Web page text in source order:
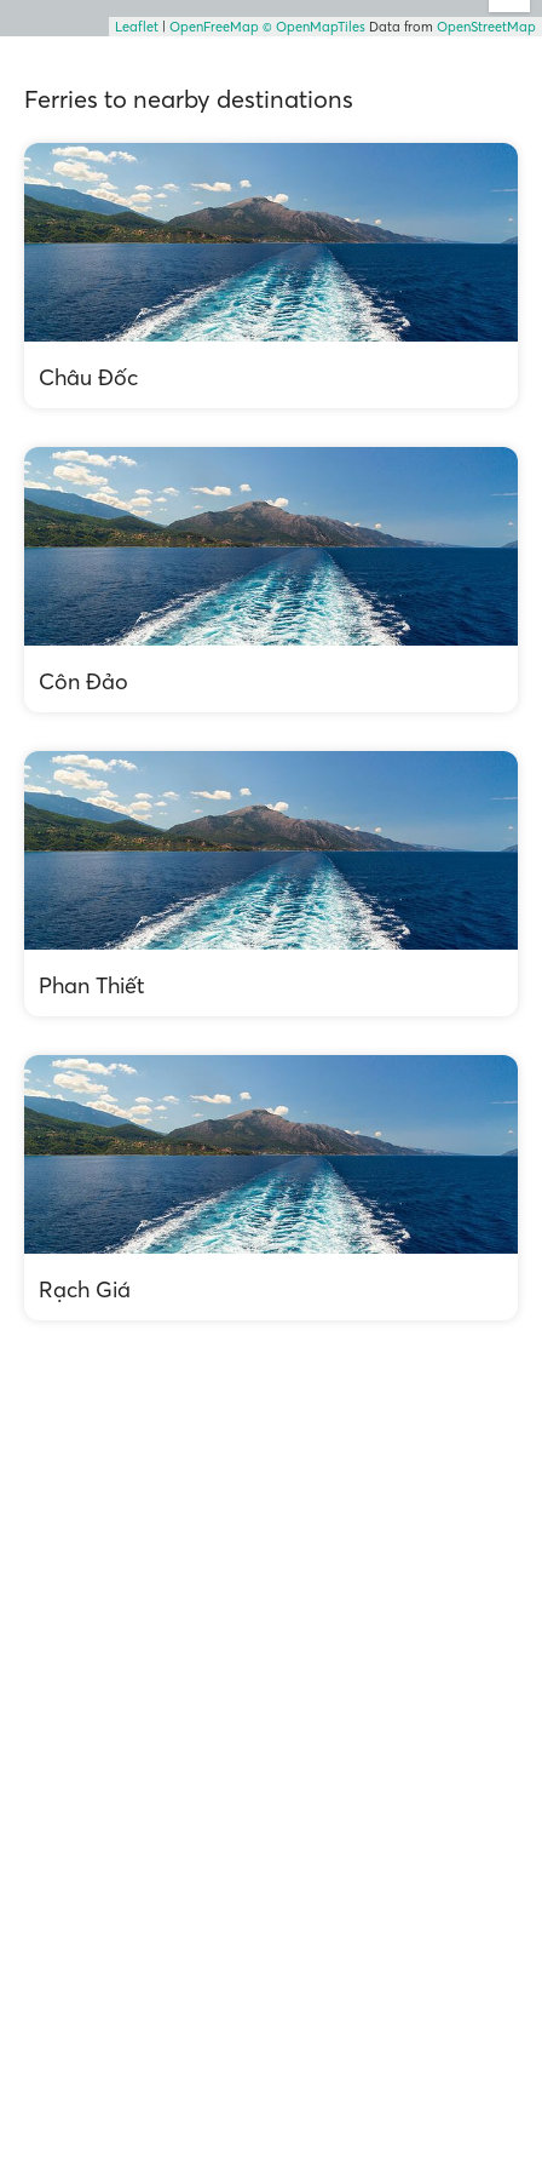
Leaflet OpenFreeMap © OpenMapTiles Data from OpenStreetMap
Ferries to nearby destinations
Châu Đốc
Côn Đảo
Phan Thiết
Rạch Giá